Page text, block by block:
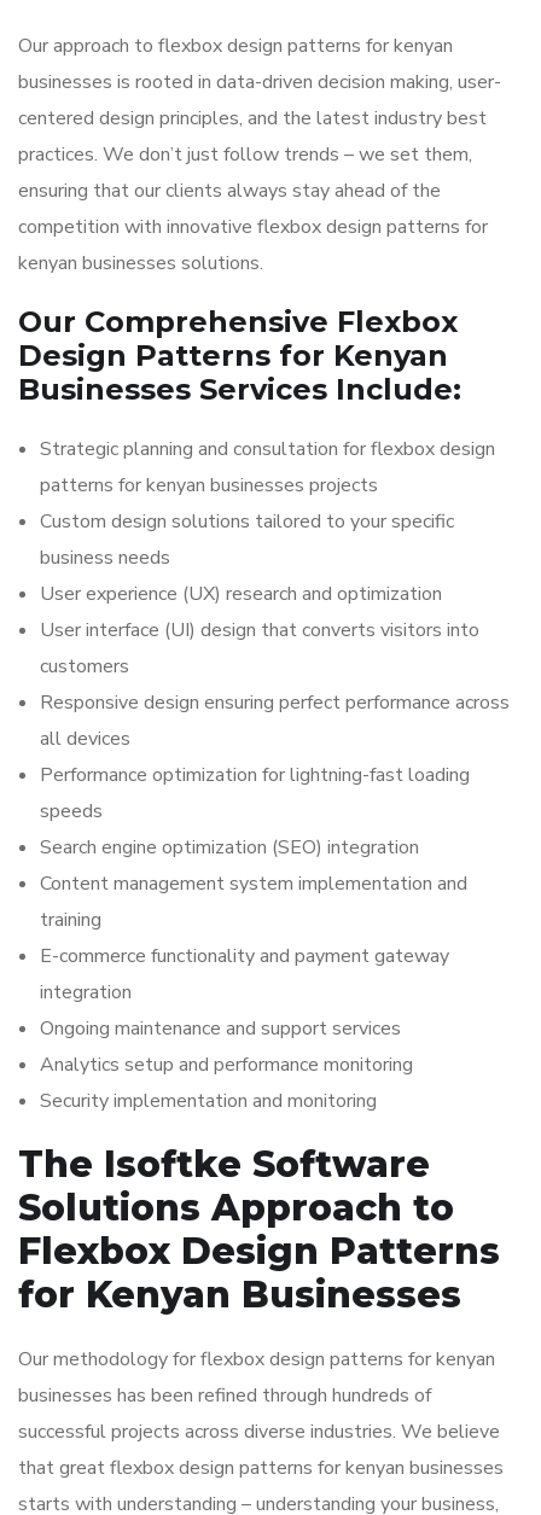
Our approach to flexbox design patterns for kenyan
businesses is rooted in data-driven decision making, user-
centered design principles, and the latest industry best
practices. We don’t just follow trends – we set them,
ensuring that our clients always stay ahead of the
competition with innovative flexbox design patterns for
kenyan businesses solutions.
Our Comprehensive Flexbox
Design Patterns for Kenyan
Businesses Services Include:
Strategic planning and consultation for flexbox design
patterns for kenyan businesses projects
Custom design solutions tailored to your specific
business needs
User experience (UX) research and optimization
User interface (UI) design that converts visitors into
customers
Responsive design ensuring perfect performance across
all devices
Performance optimization for lightning-fast loading
speeds
Search engine optimization (SEO) integration
Content management system implementation and
training
E-commerce functionality and payment gateway
integration
Ongoing maintenance and support services
Analytics setup and performance monitoring
Security implementation and monitoring
The Isoftke Software
Solutions Approach to
Flexbox Design Patterns
for Kenyan Businesses
Our methodology for flexbox design patterns for kenyan
businesses has been refined through hundreds of
successful projects across diverse industries. We believe
that great flexbox design patterns for kenyan businesses
starts with understanding – understanding your business,